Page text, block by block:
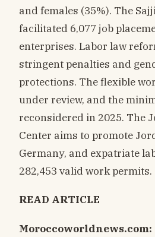
and females (35%). The
facilitated 6,077 job
enterprises. Labor law
stringent penalties and
protections. The flexible
under review, and the
reconsidered in 2025. The
Center aims to promote
Germany, and expatriate
282,453 valid work permits.
READ ARTICLE